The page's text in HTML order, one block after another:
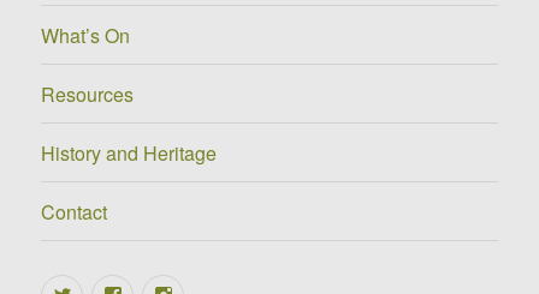
What’s On
Resources
History and Heritage
Contact